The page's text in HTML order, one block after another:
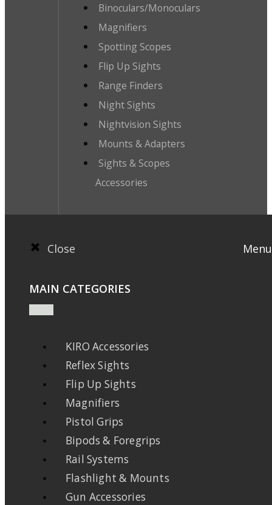
Binoculars/Monoculars
Magnifiers
Spotting Scopes
Flip Up Sights
Range Finders
Night Sights
Nightvision Sights
Mounts & Adapters
Sights & Scopes
Accessories
Close Menu
MAIN CATEGORIES
KIRO Accessories
Reflex Sights
Flip Up Sights
Magnifiers
Pistol Grips
Bipods & Foregrips
Rail Systems
Flashlight & Mounts
Gun Accessories